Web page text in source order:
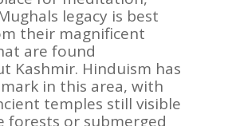
legacy is best
their magnificent
are found
Kashmir. Hinduism has
in this area, with
temples still visible
forests or submerged